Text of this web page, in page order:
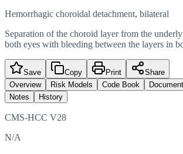
Hemorrhagic choroidal detachment, bilateral
Separation of the choroid layer from the
both eyes with bleeding between the layers in
Save Copy Print
Share
Overview
Risk Models Code Book
Notes
History
CMS-HCC V28
N/A